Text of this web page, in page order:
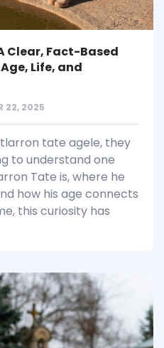
Clear, Fact-Based
Life, and
22, 2025
tate agele, they
to understand one
Tate is, where he
how his age connects
this curiosity has